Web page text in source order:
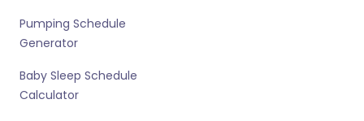
Pumping Schedule
Generator
Baby Sleep Schedule
Calculator